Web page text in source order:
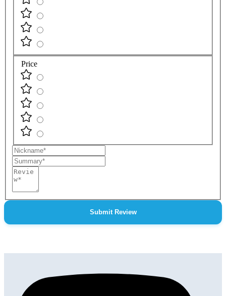
Price
Nickname
Summary
Review
Submit Review